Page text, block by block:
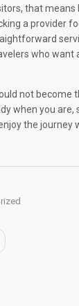
that means
a provider
who want
not become
when you are,
the journey